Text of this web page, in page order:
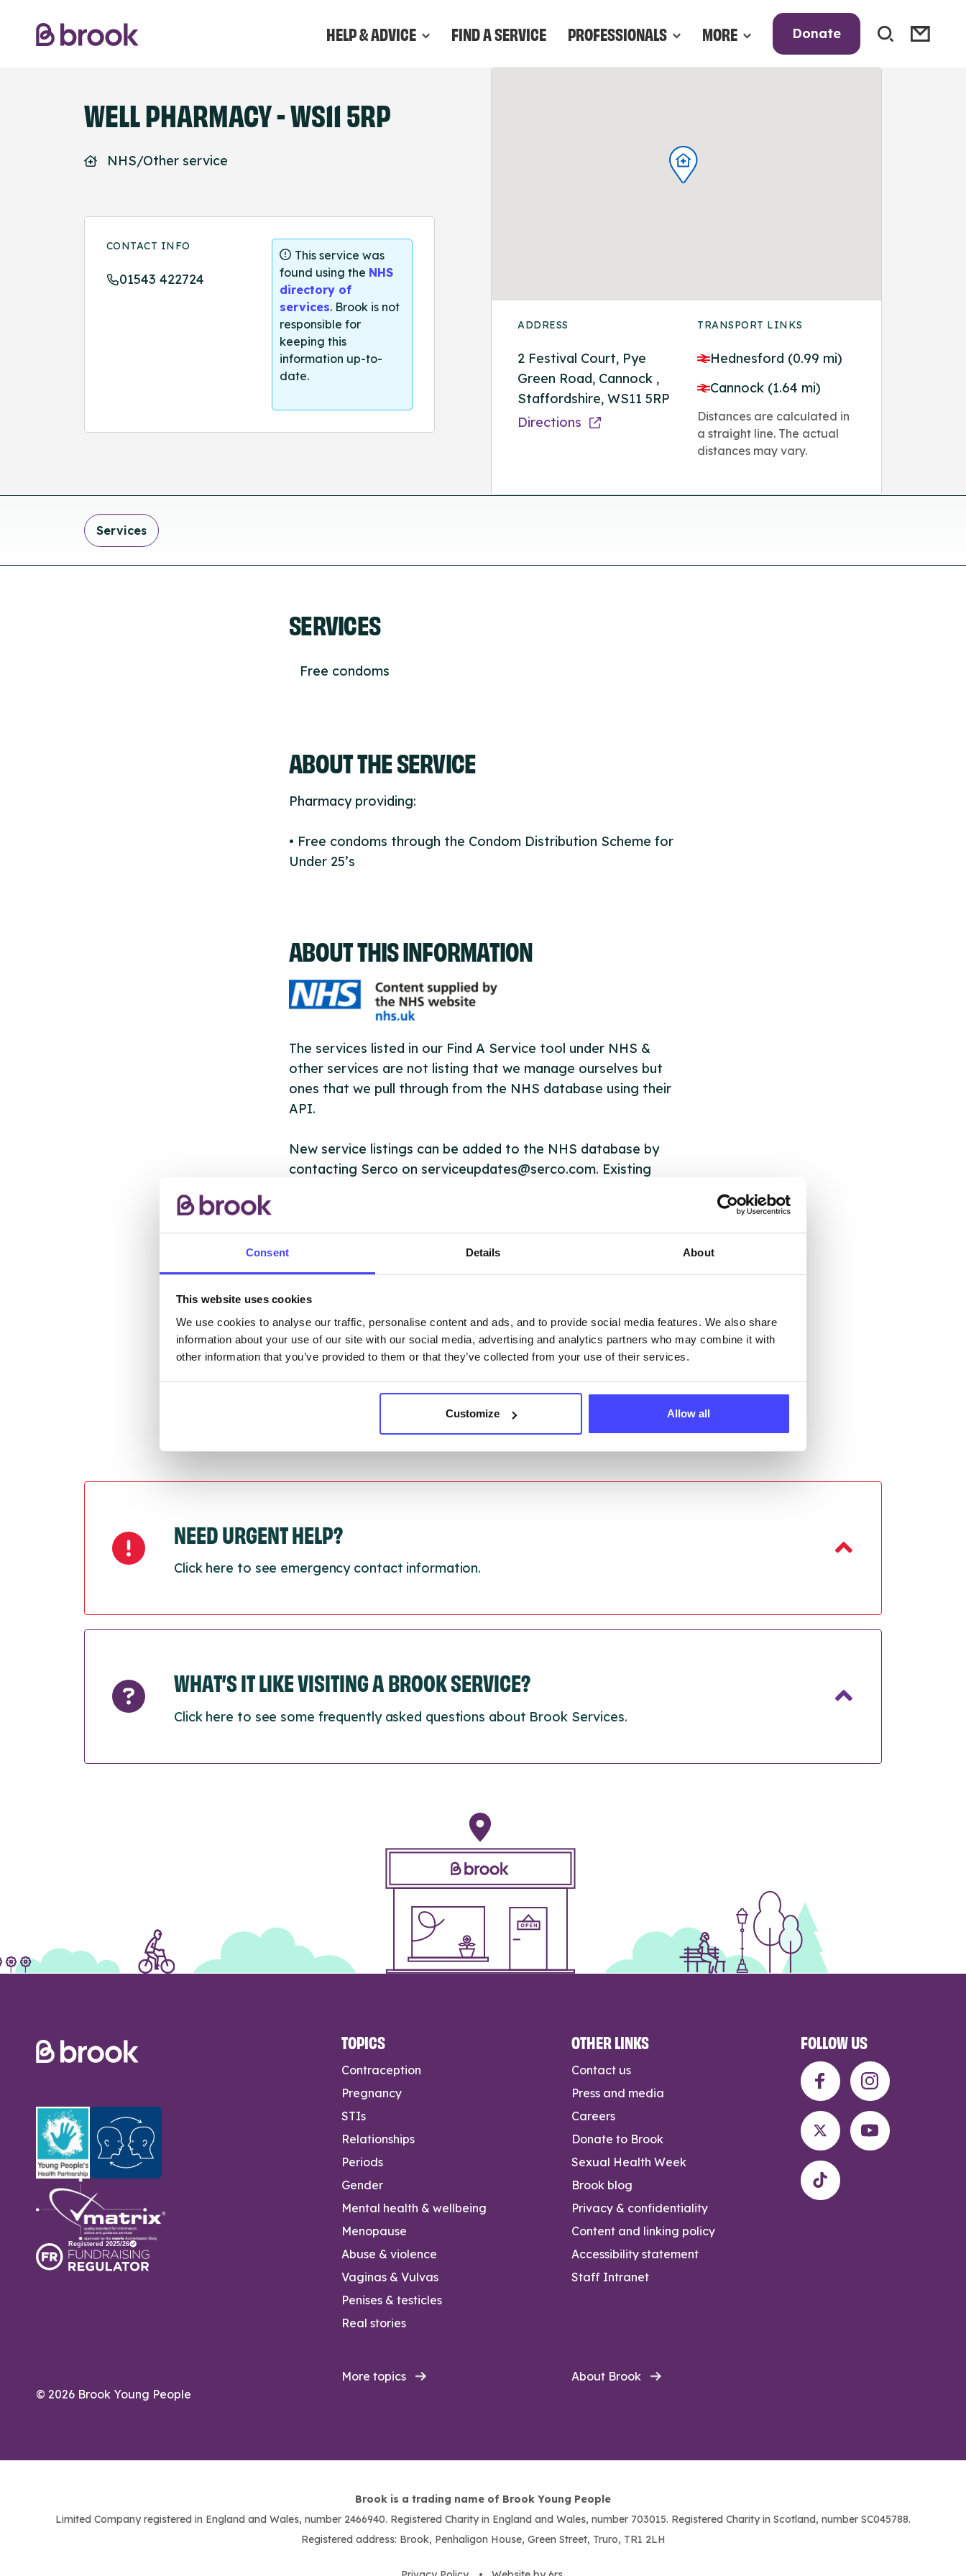
Consent Details About
This website uses cookies
We use cookies to analyse our traffic, personalise content and ads, and to provide social media features. We also share
information about your use of our site with our social media, advertising and analytics partners who may combine it with
other information that you’ve provided to them or that they’ve collected from your use of their services.
Customize Allow all
HELP & ADVICE FIND A SERVICE PROFESSIONALS MORE Donate
WELL PHARMACY - WS11 5RP
NHS/Other service
CONTACT INFO
01543 422724
This service was
found using the NHS
directory of
services. Brook is not
responsible for
keeping this
information up-to-
date.
ADDRESS
2 Festival Court, Pye
Green Road, Cannock ,
Staffordshire, WS11 5RP
Directions
TRANSPORT LINKS
Hednesford (0.99 mi)
Cannock (1.64 mi)
Distances are calculated in
a straight line. The actual
distances may vary.
Services
SERVICES
Free condoms
ABOUT THE SERVICE
Pharmacy providing:
• Free condoms through the Condom Distribution Scheme for
Under 25’s
ABOUT THIS INFORMATION
The services listed in our Find A Service tool under NHS &
other services are not listing that we manage ourselves but
ones that we pull through from the NHS database using their
API.
New service listings can be added to the NHS database by
contacting Serco on serviceupdates@serco.com. Existing
Once they have been updated, the new information will pull
through to our Find A Service tool when we next refresh the
Last updated:01/07/2026
Next update on:
01/10/2026
NEED URGENT HELP?
Click here to see emergency contact information.
WHAT’S IT LIKE VISITING A BROOK SERVICE?
Click here to see some frequently asked questions about Brook Services.
© 2026 Brook Young People
TOPICS
Contraception
Pregnancy
STIs
Relationships
Periods
Gender
Mental health & wellbeing
Menopause
Abuse & violence
Vaginas & Vulvas
Penises & testicles
Real stories
More topics
OTHER LINKS
Contact us
Press and media
Careers
Donate to Brook
Sexual Health Week
Brook blog
Privacy & confidentiality
Content and linking policy
Accessibility statement
Staff Intranet
About Brook
FOLLOW US
Brook is a trading name of Brook Young People
Limited Company registered in England and Wales, number 2466940. Registered Charity in England and Wales, number 703015. Registered Charity in Scotland, number SC045788.
Registered address: Brook, Penhaligon House, Green Street, Truro, TR1 2LH